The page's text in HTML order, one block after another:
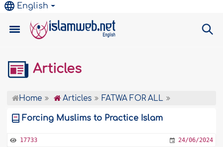
English
Articles
Home Articles FATWA FOR ALL
Forcing Muslims to Practice Islam
17733 24/06/2024